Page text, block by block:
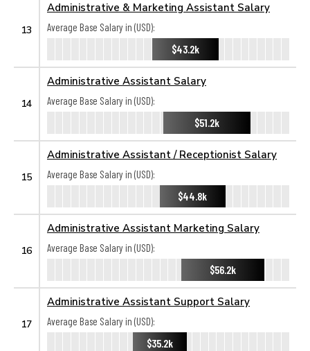
13
Administrative & Marketing Assistant Salary
Average Base Salary in (USD):
$43.2k
14
Administrative Assistant Salary
Average Base Salary in (USD):
$51.2k
15
Administrative Assistant / Receptionist Salary
Average Base Salary in (USD):
$44.8k
16
Administrative Assistant Marketing Salary
Average Base Salary in (USD):
$56.2k
17
Administrative Assistant Support Salary
Average Base Salary in (USD):
$35.2k